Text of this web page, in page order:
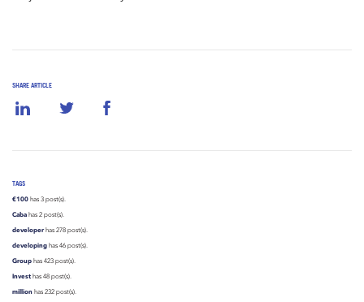
SHARE ARTICLE
TAGS
€100 has 3 post(s).
Caba has 2 post(s).
developerhas 278 post(s).
developing has 46 post(s).
Group has 423 post(s).
Invest has 48 post(s).
million has 232 post(s).